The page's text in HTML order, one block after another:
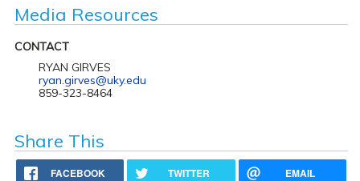
Media Resources
CONTACT
RYAN GIRVES
ryan.girves@uky.edu
859-323-8464
Share This
FACEBOOK TWITTER EMAIL